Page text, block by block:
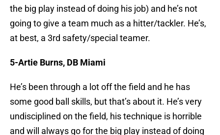
the big play instead of doing his job) and he’s not
going to give a team much as a hitter/tackler. He’s,
at best, a 3rd safety/special teamer.
5-Artie Burns, DB Miami
He’s been through a lot off the field and he has
some good ball skills, but that’s about it. He’s very
undisciplined on the field, his technique is horrible
and will always go for the big play instead of doing